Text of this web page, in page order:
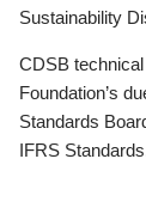
Sustainability
CDSB
Foundation’s
Standards
IFRS